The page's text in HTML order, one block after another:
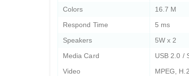
Colors
16.7 M
Respond Time
5 ms
Speakers
5W x 2
Media Card
USB 2.0 /
Video
MPEG,